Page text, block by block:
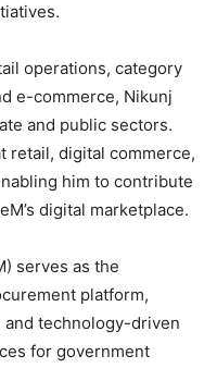
operations, category
e-commerce, Nikunj
and public sectors.
retail, digital commerce,
him to contribute
digital marketplace.
serves as the
platform,
technology-driven
for government